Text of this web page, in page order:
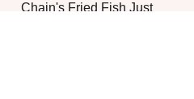
Chain's Fried Fish Just